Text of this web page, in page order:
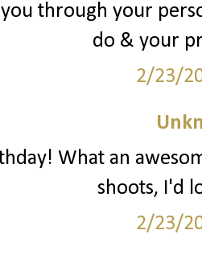
through your
do & your
2/23/
What an
shoots, I'd
2/23/